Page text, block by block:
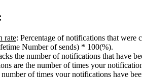
rate: Percentage of notifications that
Number of sends) * 100(%).
the number of notifications that have
are the number of times your
of times your notifications have